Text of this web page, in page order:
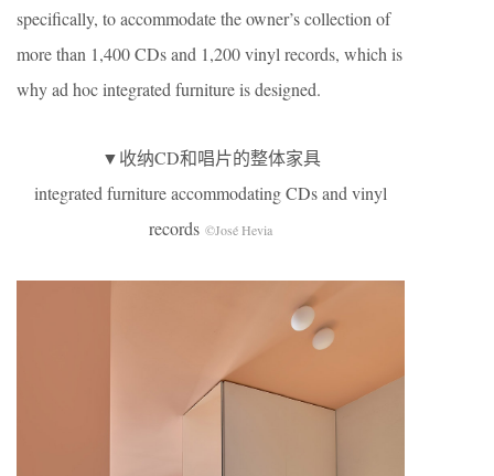
specifically, to accommodate the owner’s collection of
more than 1,400 CDs and 1,200 vinyl records, which is
why ad hoc integrated furniture is designed.
▼收纳CD和唱片的整体家具
integrated furniture accommodating CDs and vinyl
records ©José Hevia